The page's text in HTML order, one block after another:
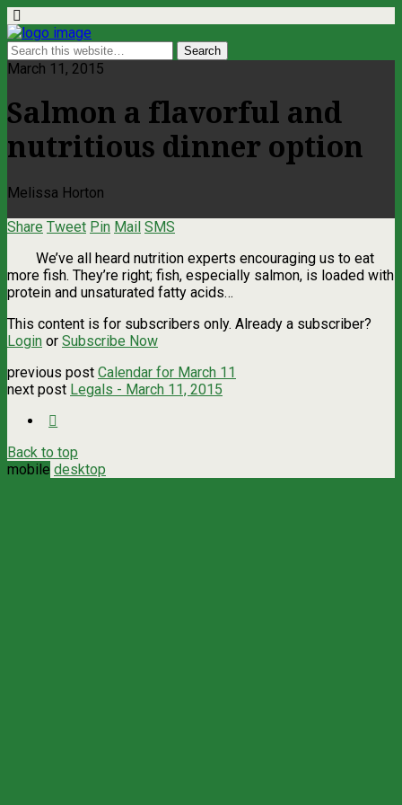
March 11, 2015
Salmon a flavorful and
nutritious dinner option
Melissa Horton
Share Tweet Pin Mail SMS
We’ve all heard nutrition experts encouraging us to eat
more fish. They’re right; fish, especially salmon, is loaded with
protein and unsaturated fatty acids…
This content is for subscribers only. Already a subscriber?
Login or Subscribe Now
previous post Calendar for March 11
next post Legals - March 11, 2015
Back to top
mobile desktop